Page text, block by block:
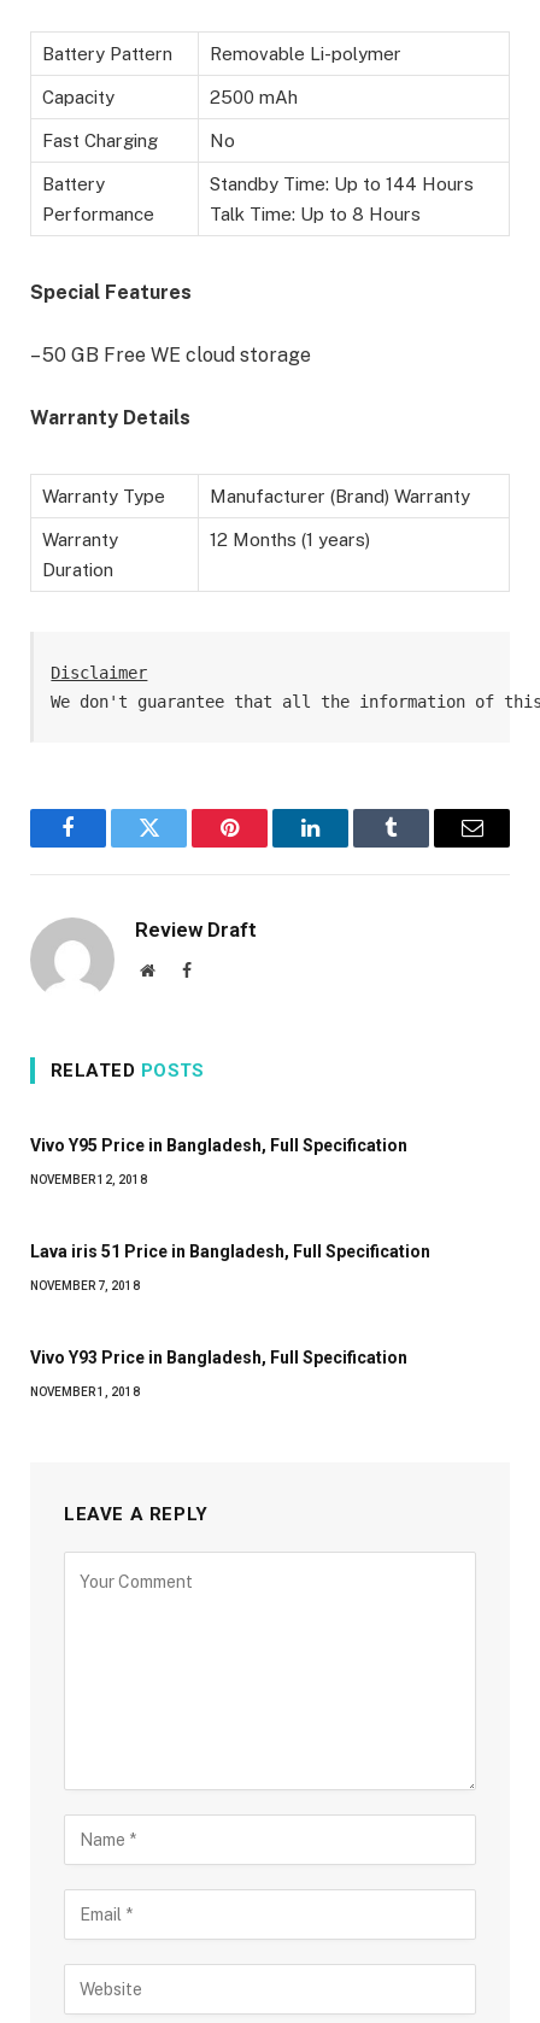
Battery Pattern Removable Li-polymer
Capacity 2500 mAh
Fast Charging No
Battery
Performance
Standby Time: Up to 144 Hours
Talk Time: Up to 8 Hours
Special Features
– 50 GB Free WE cloud storage
Warranty Details
Warranty Type Manufacturer (Brand) Warranty
Warranty
Duration
12 Months (1 years)
Disclaimer
We don't guarantee that all the information of
FacebookTwitter Pinterest LinkedInTumblr Email
Review Draft
WebsiteFacebook
RELATED POSTS
Vivo Y95 Price in Bangladesh, Full Specification
NOVEMBER 12, 2018
Lava iris 51 Price in Bangladesh, Full Specification
NOVEMBER 7, 2018
Vivo Y93 Price in Bangladesh, Full Specification
NOVEMBER 1, 2018
LEAVE A REPLY